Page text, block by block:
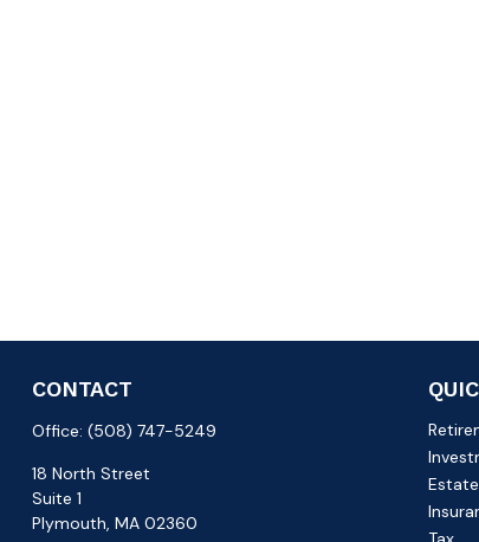
CONTACT
Office: (508) 747-5249
18 North Street
Suite 1
Plymouth, MA 02360
Estate